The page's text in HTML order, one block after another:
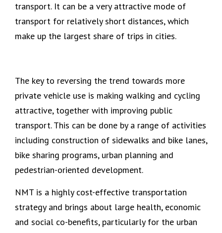
transport. It can be a very attractive mode of
transport for relatively short distances, which
make up the largest share of trips in cities.
The key to reversing the trend towards more
private vehicle use is making walking and cycling
attractive, together with improving public
transport. This can be done by a range of activities
including construction of sidewalks and bike lanes,
bike sharing programs, urban planning and
pedestrian-oriented development.
NMT is a highly cost-effective transportation
strategy and brings about large health, economic
and social co-benefits, particularly for the urban